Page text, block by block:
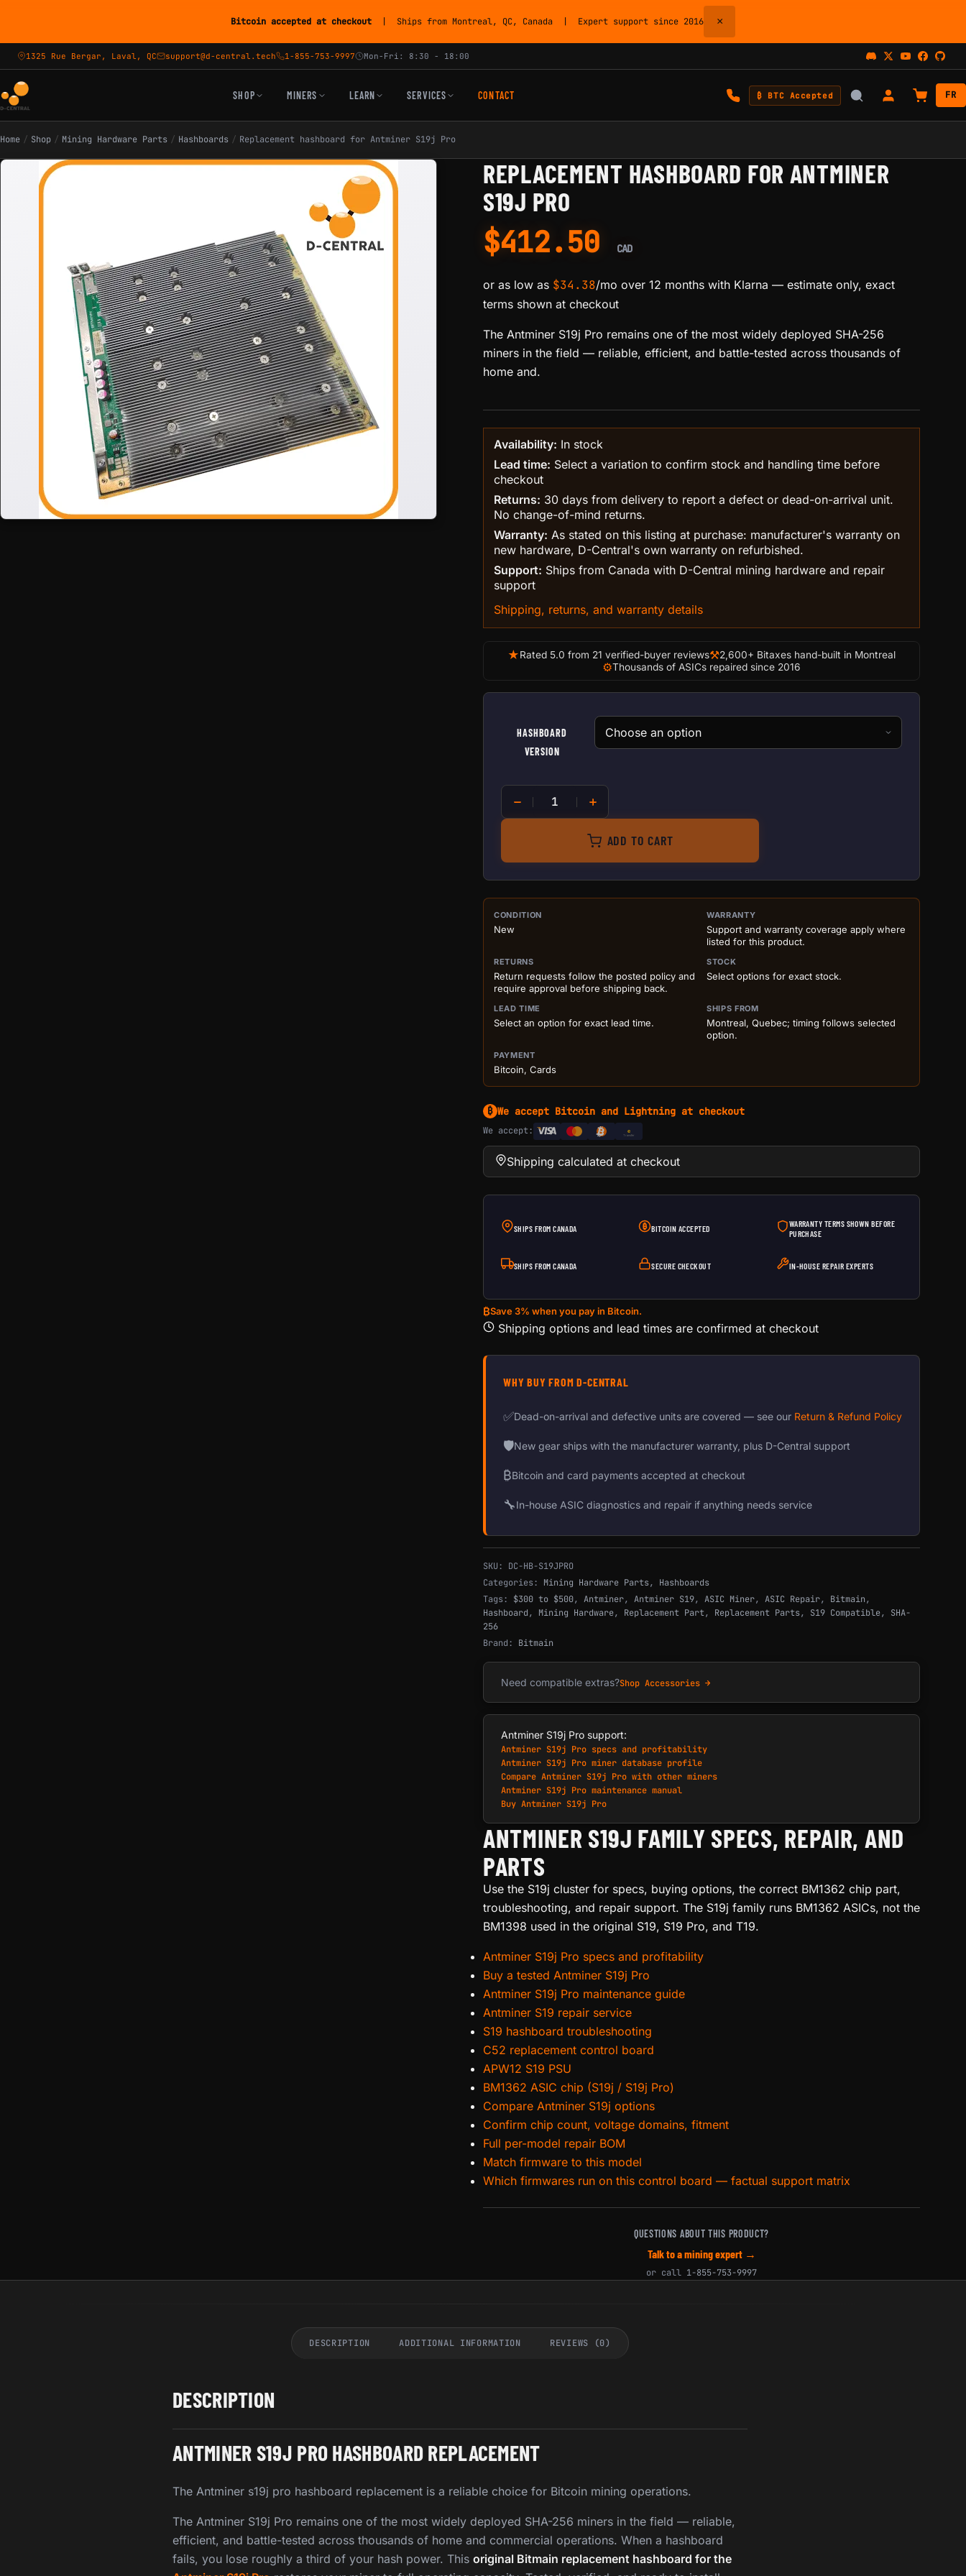
Bitcoin accepted at checkout | Ships from Montreal, QC, Canada | Expert support since 2016 ×
1325 Rue Bergar, Laval, QC support@d-central.tech 1-855-753-9997 Mon-Fri: 8:30 - 18:00
SHOP MINERS LEARN SERVICES CONTACT ₿ BTC Accepted FR
Home / Shop / Mining Hardware Parts / Hashboards / Replacement hashboard for Antminer S19j Pro
REPLACEMENT HASHBOARD FOR ANTMINER
S19J PRO
$412.50 CAD
or as low as $34.38/mo over 12 months with Klarna — estimate only, exact
terms shown at checkout
The Antminer S19j Pro remains one of the most widely deployed SHA-256
miners in the field — reliable, efficient, and battle-tested across thousands of
home and.
Availability: In stock
Lead time: Select a variation to confirm stock and handling time before
checkout
Returns: 30 days from delivery to report a defect or dead-on-arrival unit.
No change-of-mind returns.
Warranty: As stated on this listing at purchase: manufacturer's warranty on
new hardware, D-Central's own warranty on refurbished.
Support: Ships from Canada with D-Central mining hardware and repair
support
Shipping, returns, and warranty details
★Rated 5.0 from 21 verified-buyer reviews⚒2,600+ Bitaxes hand-built in Montreal
⚙Thousands of ASICs repaired since 2016
HASHBOARD
VERSION
Replacement hashboard for Antminer S19j Pro quantity
ADD TO CART
PURCHASE DETAILS BEFORE ADD TO CART
CONDITION
New
WARRANTY
Support and warranty coverage apply where
listed for this product.
RETURNS
Return requests follow the posted policy and
require approval before shipping back.
STOCK
Select options for exact stock.
LEAD TIME
Select an option for exact lead time.
SHIPS FROM
Montreal, Quebec; timing follows selected
option.
PAYMENT
Bitcoin, Cards
₿ We accept Bitcoin and Lightning at checkout
We accept: e
Transfer
Shipping calculated at checkout
SHIPS FROM CANADA BITCOIN ACCEPTED
WARRANTY TERMS SHOWN BEFORE
PURCHASE
SHIPS FROM CANADA SECURE CHECKOUT IN-HOUSE REPAIR EXPERTS
₿Save 3% when you pay in Bitcoin.
Shipping options and lead times are confirmed at checkout
WHY BUY FROM D-CENTRAL
✅Dead-on-arrival and defective units are covered — see our Return & Refund Policy
🛡New gear ships with the manufacturer warranty, plus D-Central support
₿Bitcoin and card payments accepted at checkout
🔧In-house ASIC diagnostics and repair if anything needs service
SKU: DC-HB-S19JPRO
Categories: Mining Hardware Parts, Hashboards
Tags: $300 to $500, Antminer, Antminer S19, ASIC Miner, ASIC Repair, Bitmain,
Hashboard, Mining Hardware, Replacement Part, Replacement Parts, S19 Compatible, SHA-
256
Brand: Bitmain
Need compatible extras?Shop Accessories →
Antminer S19j Pro support:
Antminer S19j Pro specs and profitability
Antminer S19j Pro miner database profile
Compare Antminer S19j Pro with other miners
Antminer S19j Pro maintenance manual
Buy Antminer S19j Pro
ANTMINER S19J FAMILY SPECS, REPAIR, AND
PARTS
Use the S19j cluster for specs, buying options, the correct BM1362 chip part,
troubleshooting, and repair support. The S19j family runs BM1362 ASICs, not the
BM1398 used in the original S19, S19 Pro, and T19.
Antminer S19j Pro specs and profitability
Buy a tested Antminer S19j Pro
Antminer S19j Pro maintenance guide
Antminer S19 repair service
S19 hashboard troubleshooting
C52 replacement control board
APW12 S19 PSU
BM1362 ASIC chip (S19j / S19j Pro)
Compare Antminer S19j options
Confirm chip count, voltage domains, fitment
Full per-model repair BOM
Match firmware to this model
Which firmwares run on this control board — factual support matrix
QUESTIONS ABOUT THIS PRODUCT?
Talk to a mining expert →
or call 1-855-753-9997
DESCRIPTION ADDITIONAL INFORMATION REVIEWS (0)
DESCRIPTION
ANTMINER S19J PRO HASHBOARD REPLACEMENT
The Antminer s19j pro hashboard replacement is a reliable choice for Bitcoin mining operations.
The Antminer S19j Pro remains one of the most widely deployed SHA-256 miners in the field — reliable,
efficient, and battle-tested across thousands of home and commercial operations. When a hashboard
fails, you lose roughly a third of your hash power. This original Bitmain replacement hashboard for the